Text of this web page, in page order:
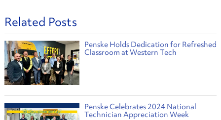
Related Posts
Penske Holds Dedication for Refreshed
Classroom at Western Tech
Penske Celebrates 2024 National
Technician Appreciation Week